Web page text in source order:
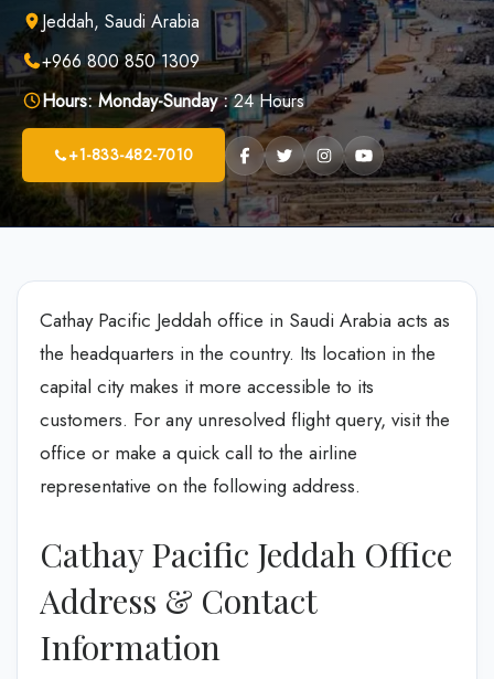
Jeddah, Saudi Arabia
+966 800 850 1309
Hours: Monday-Sunday :24 Hours
+1-833-482-7010
Cathay Pacific Jeddah office in Saudi Arabia acts as
the headquarters in the country. Its location in the
capital city makes it more accessible to its
customers. For any unresolved flight query, visit the
office or make a quick call to the airline
representative on the following address.
Cathay Pacific Jeddah Office
Address & Contact
Information